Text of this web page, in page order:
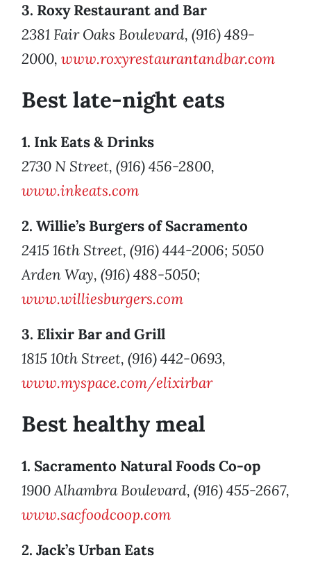
3. Roxy Restaurant and Bar
2381 Fair Oaks Boulevard, (916) 489-
2000, www.roxyrestaurantandbar.com
Best late-night eats
1. Ink Eats & Drinks
2730 N Street, (916) 456-2800,
www.inkeats.com
2. Willie’s Burgers of Sacramento
2415 16th Street, (916) 444-2006; 5050
Arden Way, (916) 488-5050;
www.williesburgers.com
3. Elixir Bar and Grill
1815 10th Street, (916) 442-0693,
www.myspace.com/elixirbar
Best healthy meal
1. Sacramento Natural Foods Co-op
1900 Alhambra Boulevard, (916) 455-2667,
www.sacfoodcoop.com
2. Jack’s Urban Eats